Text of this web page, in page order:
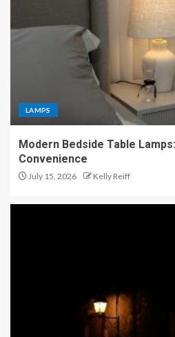
LAMPS
Modern Bedside Table
Convenience
July 15, 2026 Kelly Reiff